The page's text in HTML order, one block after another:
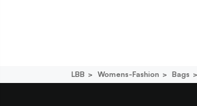
LBB Womens-Fashion Bags